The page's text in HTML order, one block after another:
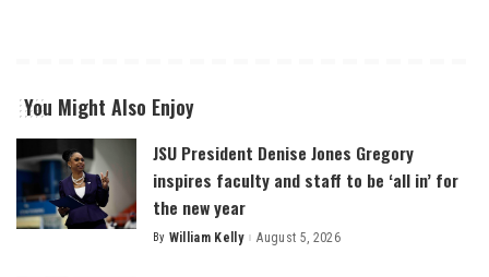
You Might Also Enjoy
JSU President Denise Jones Gregory
inspires faculty and staff to be ‘all in’ for
the new year
Posted
By William Kelly August 5, 2026